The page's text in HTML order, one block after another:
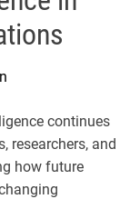
continues
researchers, and
how future